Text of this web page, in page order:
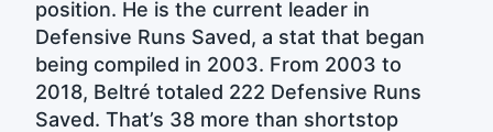
position. He is the current leader in
Defensive Runs Saved, a stat that began
being compiled in 2003. From 2003 to
2018, Beltré totaled 222 Defensive Runs
Saved. That’s 38 more than shortstop